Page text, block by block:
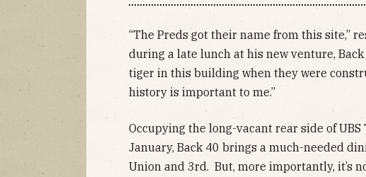
“The Preds got their name from this site,”
during a late lunch at his new venture,
tiger in this building when they were
history is important to me.”
Occupying the long-vacant rear side of
January, Back 40 brings a much-needed
Union and 3rd. But, more importantly, it’s